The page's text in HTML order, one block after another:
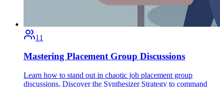
11
Mastering Placement Group Discussions
Learn how to stand out in chaotic job placement group
discussions. Discover the Synthesizer Strategy to command